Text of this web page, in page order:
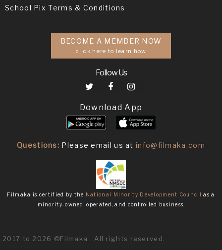
School Pix Terms & Conditions
BECOME A MEMBER NOW
click here to learn how
Follow Us
Download App
Questions: Please email us atinfo@filmaka.com
Filmaka is certified by the National Minority Development Council as a
minority-owned, operated, and controlled business.
2017 to 2026 ©Filmaka . All rights reserved.